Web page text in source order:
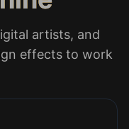
artists, and
effects to work